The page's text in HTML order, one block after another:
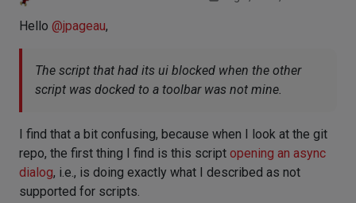
Hello @jpageau,
The script that had its ui blocked when the other
script was docked to a toolbar was not mine.
I find that a bit confusing, because when I look at the git
repo, the first thing I find is this script opening an async
dialog, i.e., is doing exactly what I described as not
supported for scripts.